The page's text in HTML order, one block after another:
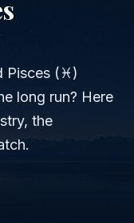
Pisces (♓)
long run? Here
the